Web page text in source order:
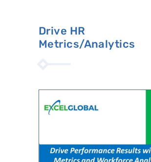
Drive HR
Metrics/Analytics